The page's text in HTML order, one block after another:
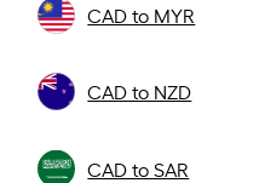
CAD to MYR
CAD to NZD
CAD to SAR